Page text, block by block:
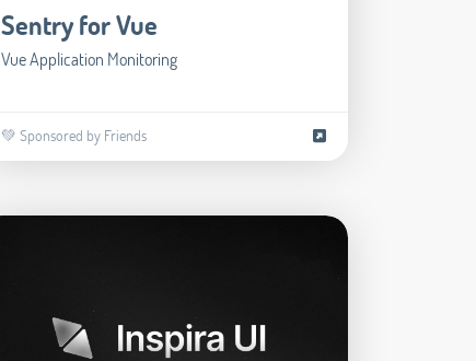
Sentry for Vue
Vue Application Monitoring
💚 Sponsored by Friends